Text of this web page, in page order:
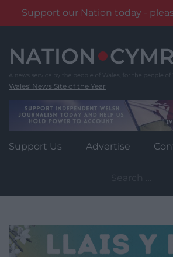
Support our Nation today -
content
Wales' News Site of the Year
Support Us Advertise
for: